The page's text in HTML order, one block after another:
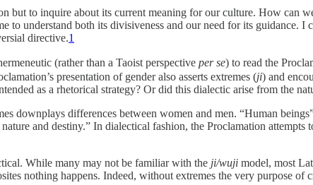
but to inquire about its current meaning for our culture. How can
to understand both its divisiveness and our need for its guidance.
directive.1
(rather than a Taoist perspective per se) to read the
presentation of gender also asserts extremes (ji) and
as a rhetorical strategy? Or did this dialectic arise from the
downplays differences between women and men. “Human
and destiny.” In dialectical fashion, the Proclamation
While many may not be familiar with the ji/wuji model, most
nothing happens. Indeed, without extremes the very purpose